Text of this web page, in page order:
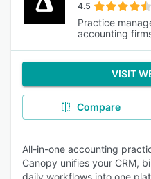
4.5
Practice
accounting
VISIT
Compare
All-in-one accounting
Canopy unifies your CRM,
daily workflows into one